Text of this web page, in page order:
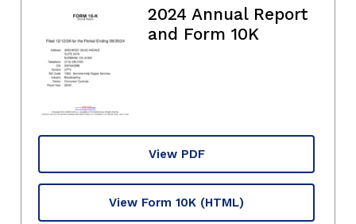
2024 Annual Report
and Form 10K
View PDF
View Form 10K (HTML)